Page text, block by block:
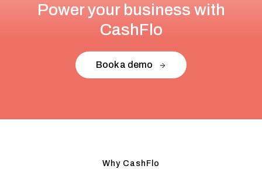
Power your business with
CashFlo
Book a demo
Why CashFlo